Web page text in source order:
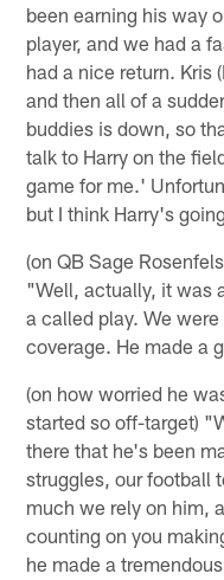
been earning his way
player, and we had a
had a nice return. Kris
and then all of a
buddies is down, so
talk to Harry on the
game for me.'
but I think Harry's
(on QB Sage
"Well, actually, it was
a called play. We
coverage. He made a
(on how worried he
started so off-target)
there that he's been
struggles, our football
much we rely on him,
counting on you
he made a